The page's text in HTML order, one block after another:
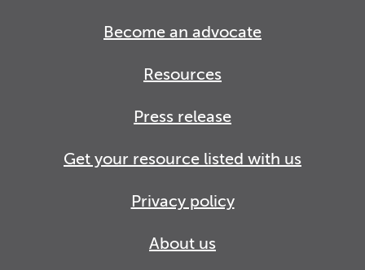
Become an advocate
Resources
Press release
Get your resource listed with us
Privacy policy
About us